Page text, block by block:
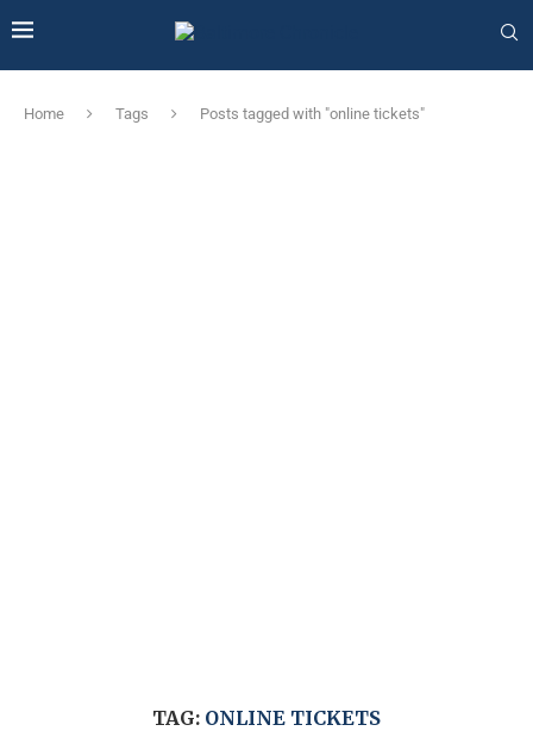
Home Tags Posts tagged with "online tickets"
TAG: ONLINE TICKETS